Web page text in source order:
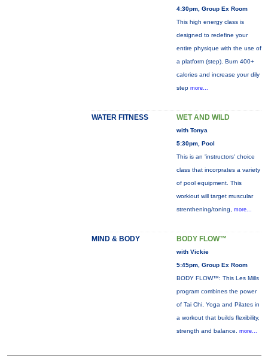
4:30pm, Group Ex Room
This high energy class is
designed to redefine your
entire physique with the use of
a platform (step). Burn 400+
calories and increase your dily
step more...
WATER FITNESS WET AND WILD
with Tonya
5:30pm, Pool
This is an 'instructors' choice
class that incorprates a variety
of pool equipment. This
workiout will target muscular
strenthening/toning, more...
MIND & BODY BODY FLOW™
with Vickie
5:45pm, Group Ex Room
BODY FLOW™: This Les Mills
program combines the power
of Tai Chi, Yoga and Pilates in
a workout that builds flexibility,
strength and balance. more...